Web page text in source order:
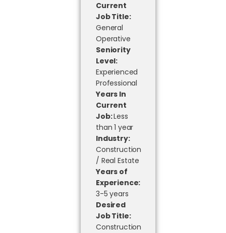
Current
Job Title:
General
Operative
Seniority
Level:
Experienced
Professional
Years In
Current
Job:Less
than 1 year
Industry:
Construction
/ Real Estate
Years of
Experience:
3-5 years
Desired
Job Title:
Construction